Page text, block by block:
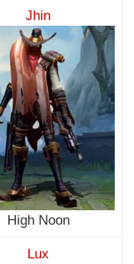
Jhin
High Noon
Lux